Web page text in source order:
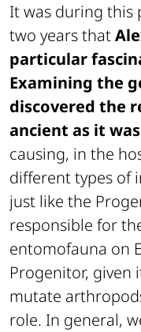
It was during this
two years that
particular
Examining the
discovered the
ancient as it
causing, in the
different types of
just like the
responsible for
entomofauna on
Progenitor, given
mutate
role. In general,